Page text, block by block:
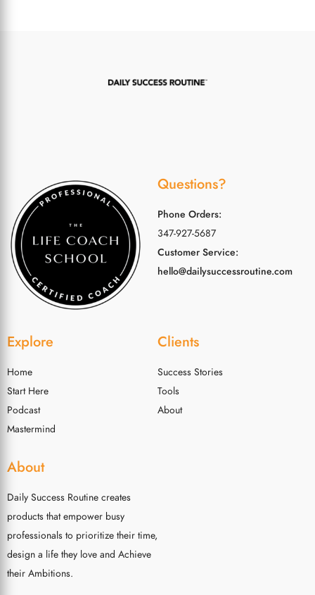
Questions?
Phone Orders:
347-927-5687
Customer Service:
hello@dailysuccessroutine.com
Explore
Home
Start Here
Podcast
Mastermind
Clients
Success Stories
Tools
About
About
Daily Success Routine creates
products that empower busy
professionals to prioritize their time,
design a life they love and Achieve
their Ambitions.